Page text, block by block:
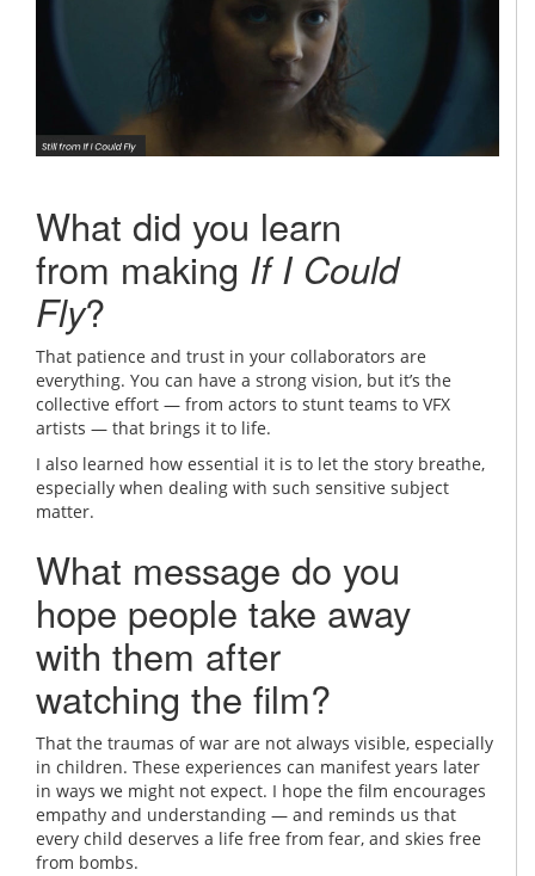
What did you learn
from making If I Could
Fly?
That patience and trust in your collaborators are
everything. You can have a strong vision, but it’s the
collective effort — from actors to stunt teams to VFX
artists — that brings it to life.
I also learned how essential it is to let the story breathe,
especially when dealing with such sensitive subject
matter.
What message do you
hope people take away
with them after
watching the film?
That the traumas of war are not always visible, especially
in children. These experiences can manifest years later
in ways we might not expect. I hope the film encourages
empathy and understanding — and reminds us that
every child deserves a life free from fear, and skies free
from bombs.